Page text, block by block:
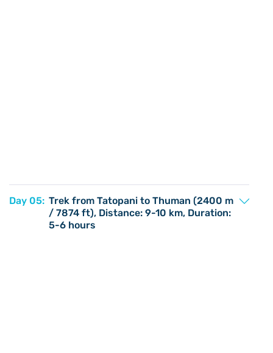
Day 05: Trek from Tatopani to Thuman (2400 m
/ 7874 ft), Distance: 9-10 km, Duration:
5-6 hours